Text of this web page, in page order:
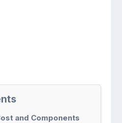
and Components